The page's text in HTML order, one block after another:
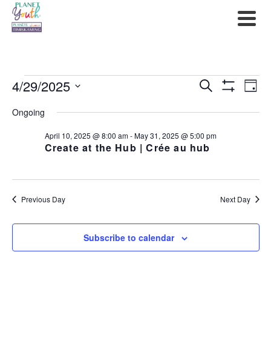
Events
for
April
2025
Events
Search
and
Search
Day
4/29/2025
date.
Ongoing
Create at the Hub | Crée au hub
April 10, 2025 @ 8:00 am-May 31, 2025 @ 5:00 pm
Previous Day Next Day
Subscribe to calendar